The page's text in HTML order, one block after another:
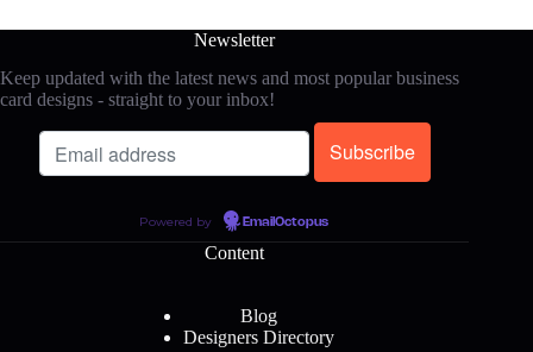
Newsletter
Keep updated with the latest news and most popular business
card designs - straight to your inbox!
Powered by EmailOctopus
Content
Blog
Designers Directory